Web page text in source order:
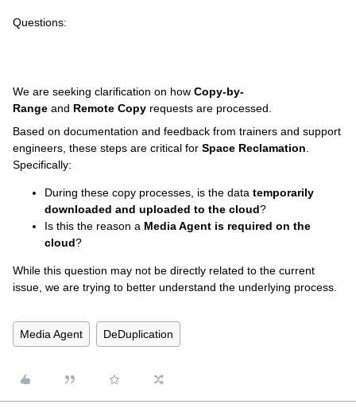
Questions:
We are seeking clarification on how Copy-by-
Range and Remote Copy requests are processed.
Based on documentation and feedback from trainers and support
engineers, these steps are critical for Space Reclamation
Specifically:
During these copy processes, is the data temporarily
downloaded and uploaded to the cloud?
Is this the reason a Media Agent is required on the
cloud?
While this question may not be directly related to the current
issue, we are trying to better understand the underlying process.
Media Agent DeDuplication